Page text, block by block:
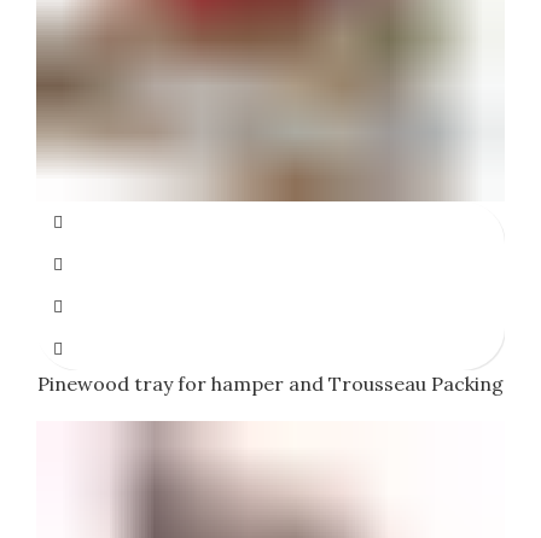
Pinewood tray for hamper and Trousseau Packing